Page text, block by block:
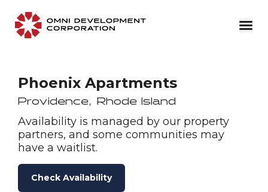
Phoenix Apartments
Providence Rhode Island
Availability is managed by our property
partners, and some communities may
have a waitlist.
Check Availability